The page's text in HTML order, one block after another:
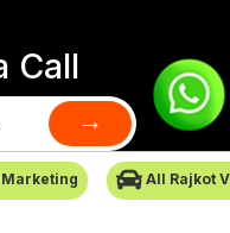
All Rajkot
Call
→
- 2026